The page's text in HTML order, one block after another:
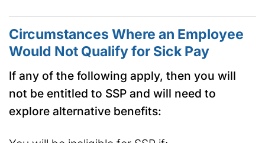
Circumstances Where an Employee
Would Not Qualify for Sick Pay
If any of the following apply, then you will
not be entitled to SSP and will need to
explore alternative benefits: